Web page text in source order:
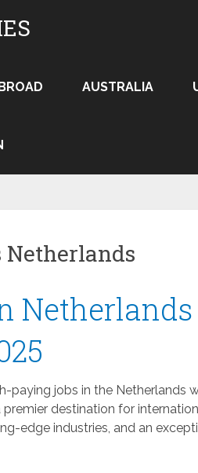
AUSTRALIA
paying jobs in the Netherlands
destination for
edge industries, and an